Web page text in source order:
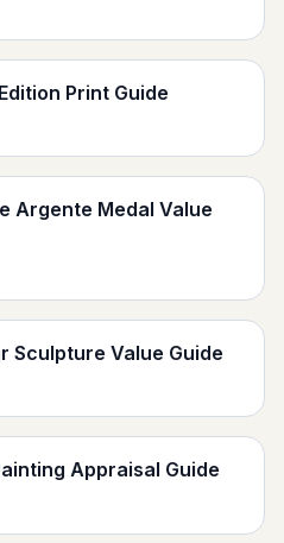
Print Guide
Argente Medal Value
Sculpture Value Guide
Appraisal Guide